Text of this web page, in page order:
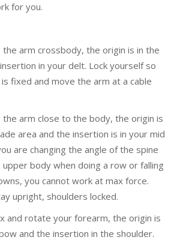
for you.
the arm crossbody, the origin is in the
in your delt. Lock yourself so
fixed and move the arm at a cable
the arm close to the body, the origin is
area and the insertion is in your mid
are changing the angle of the spine
upper body when doing a row or falling
you cannot work at max force.
upright, shoulders locked.
and rotate your forearm, the origin is
and the insertion in the shoulder.